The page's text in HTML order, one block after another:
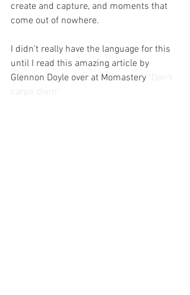
create and capture, and moments that
come out of nowhere.
I didn't really have the language for this
until I read this amazing article by
Glennon Doyle over at Momastery "Don't
carpe diem"